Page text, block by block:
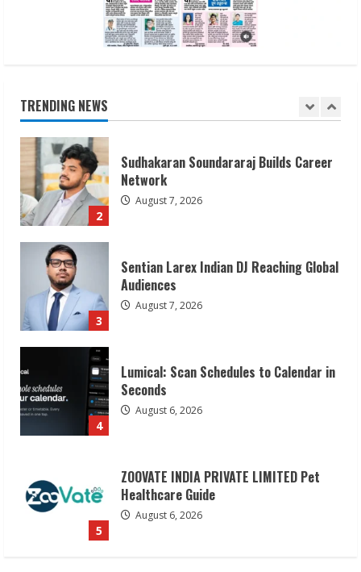
TRENDING NEWS
2
3
Sentian Larex Indian DJ Reaching Global
Audiences
August 7, 2026
4
Lumical: Scan Schedules to Calendar in
Seconds
August 6, 2026
5
ZOOVATE INDIA PRIVATE LIMITED Pet
Healthcare Guide
August 6, 2026
1
Dr. Shamin Eabenson on Heat Illness
Awareness
August 7, 2026